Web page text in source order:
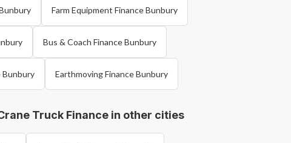
Farm Equipment Finance Bunbury
Bus & Coach Finance Bunbury
Bunbury Earthmoving Finance Bunbury
Truck Finance in other cities